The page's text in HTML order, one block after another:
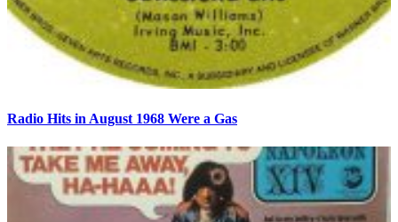
Radio Hits in August 1968 Were a Gas